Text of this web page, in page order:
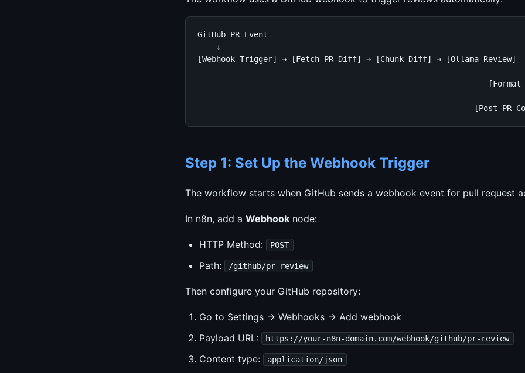
GitHub PR Event
    ↓
[Webhook Trigger] → [Fetch PR Diff] → [Chunk Diff] → [Ollama Review]
[Format
[Post PR
Step 1: Set Up the Webhook Trigger
The workflow starts when GitHub sends a webhook event for pull request
In n8n, add a Webhook node:
HTTP Method: POST
Path: /github/pr-review
Then configure your GitHub repository:
Go to Settings → Webhooks → Add webhook
Payload URL:
https://your-n8n-domain.com/webhook/github/pr-review
Content type: application/json